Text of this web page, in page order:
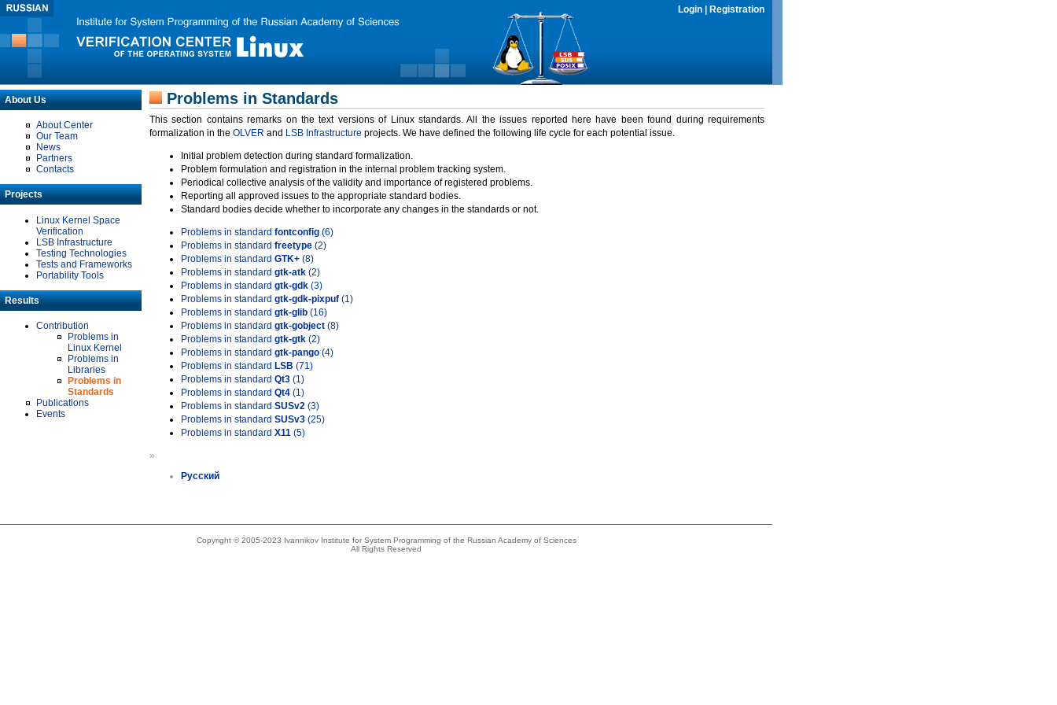
Login Registration
About Us
About Center
Our Team
News
Partners
Contacts
Projects
Linux Kernel Space
Verification
LSB Infrastructure
Testing Technologies
Tests and Frameworks
Portability Tools
Results
Contribution
Problems in
Linux Kernel
Problems in
Libraries
Problems in
Standards
Publications
Events
Problems in Standards
This section contains remarks on the text versions of Linux standards. All the issues reported here have been found during requirements
formalization in the OLVER and LSB Infrastructure projects. We have defined the following life cycle for each potential issue.
Initial problem detection during standard formalization.
Problem formulation and registration in the internal problem tracking system.
Periodical collective analysis of the validity and importance of registered problems.
Reporting all approved issues to the appropriate standard bodies.
Standard bodies decide whether to incorporate any changes in the standards or not.
Problems in standard fontconfig (6)
Problems in standard freetype (2)
Problems in standard GTK+ (8)
Problems in standard gtk-atk (2)
Problems in standard gtk-gdk (3)
Problems in standard gtk-gdk-pixpuf (1)
Problems in standard gtk-glib (16)
Problems in standard gtk-gobject (8)
Problems in standard gtk-gtk (2)
Problems in standard gtk-pango (4)
Problems in standard LSB (71)
Problems in standard Qt3 (1)
Problems in standard Qt4 (1)
Problems in standard SUSv2 (3)
Problems in standard SUSv3 (25)
Problems in standard X11 (5)
»
Русский
Copyright © 2005-2023 Ivannikov Institute for System Programming of the Russian Academy of Sciences
All Rights Reserved